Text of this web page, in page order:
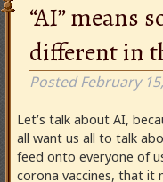
“AI” means
different in
PostedFebruary
Let’s talk about AI,
all want us all to talk
feed onto everyone of
corona vaccines, that it